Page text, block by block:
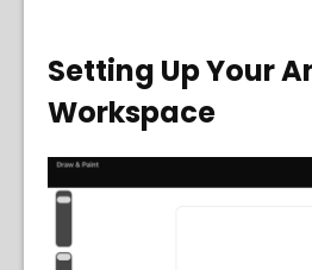
Setting Up Your
Workspace